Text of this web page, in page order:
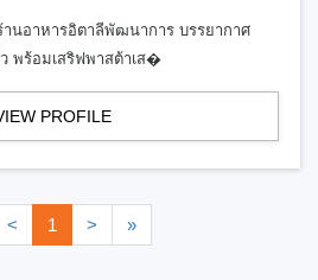
านอาหารอิตาลีพัฒนาการ บรรยากาศ
พร้อมเสริฟพาสต้าเส�
PROFILE
< 1 > »